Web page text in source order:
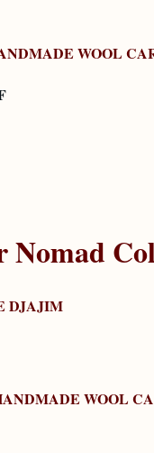
WOOL
Nomad
DJAJIM
WOOL